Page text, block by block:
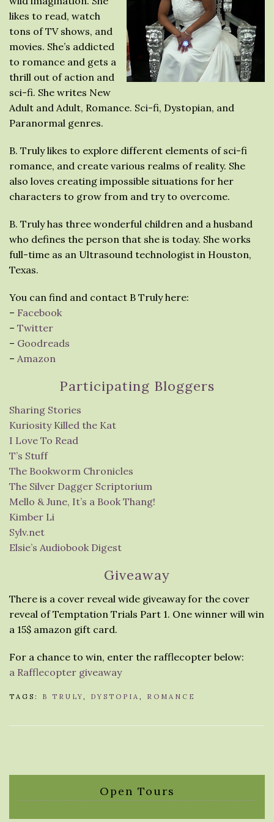
likes to read, watch
tons of TV shows, and
movies. She’s addicted
to romance and gets a
thrill out of action and
sci-fi. She writes New
Adult and Adult, Romance. Sci-fi, Dystopian, and
Paranormal genres.
B. Truly likes to explore different elements of sci-fi
romance, and create various realms of reality. She
also loves creating impossible situations for her
characters to grow from and try to overcome.
B. Truly has three wonderful children and a husband
who defines the person that she is today. She works
full-time as an Ultrasound technologist in Houston,
Texas.
You can find and contact B Truly here:
– Facebook
– Twitter
– Goodreads
– Amazon
Participating Bloggers
Sharing Stories
Kuriosity Killed the Kat
I Love To Read
T’s Stuff
The Bookworm Chronicles
The Silver Dagger Scriptorium
Mello & June, It’s a Book Thang!
Kimber Li
Sylv.net
Elsie’s Audiobook Digest
Giveaway
There is a cover reveal wide giveaway for the cover
reveal of Temptation Trials Part 1. One winner will win
a 15$ amazon gift card.
For a chance to win, enter the rafflecopter below:
a Rafflecopter giveaway
TAGS: B TRULY, DYSTOPIA , ROMANCE
Open Tours